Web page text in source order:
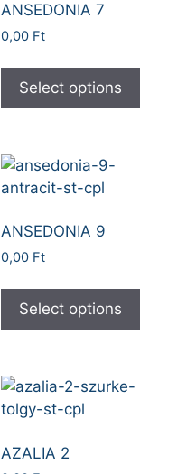
ANSEDONIA 7
0,00 Ft
Select options
ANSEDONIA 9
0,00 Ft
Select options
AZALIA 2